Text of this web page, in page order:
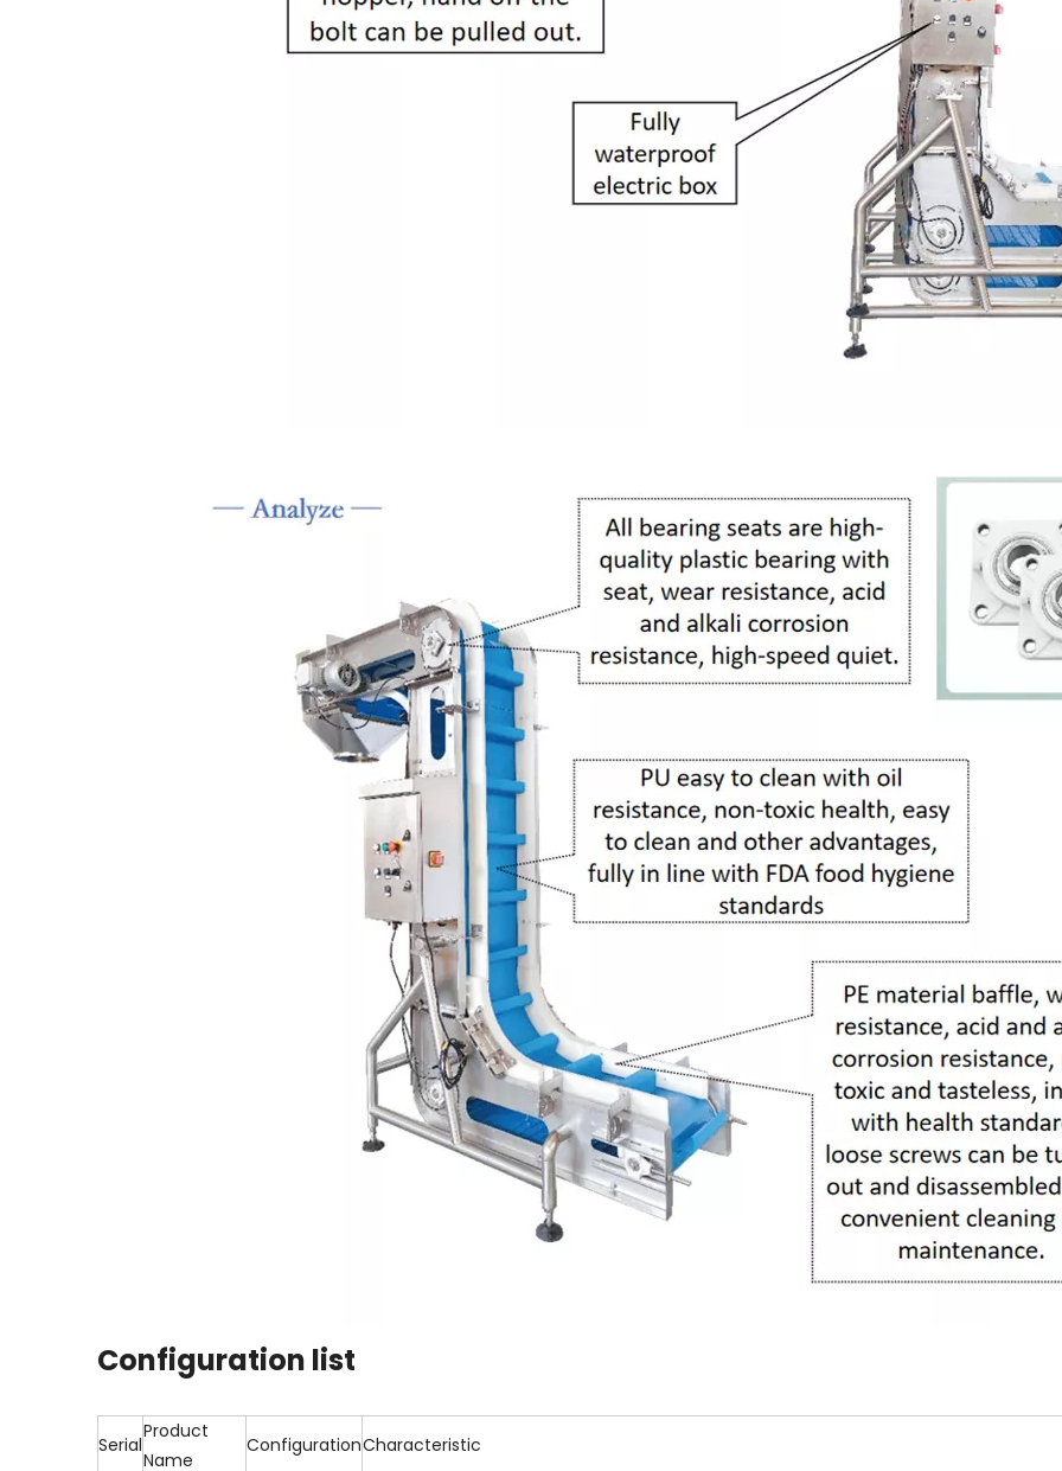
Configuration list
Serial
Product
Name
ConfigurationCharacteristic